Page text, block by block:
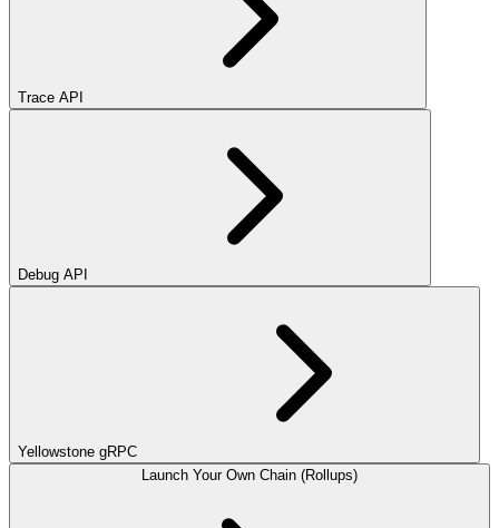
Trace API
Debug API
Yellowstone gRPC
Launch Your Own Chain (Rollups)